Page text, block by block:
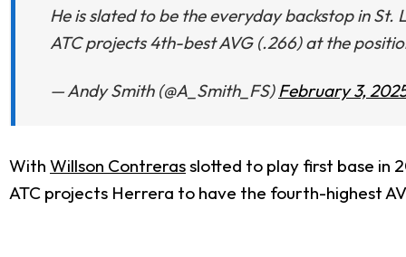
He is slated to be the everyday backstop in St.
ATC projects 4th-best AVG (.266) at the
— Andy Smith (@A_Smith_FS)February 3,
With Willson Contrerasslotted to play first base in
ATC projects Herrera to have the fourth-highest